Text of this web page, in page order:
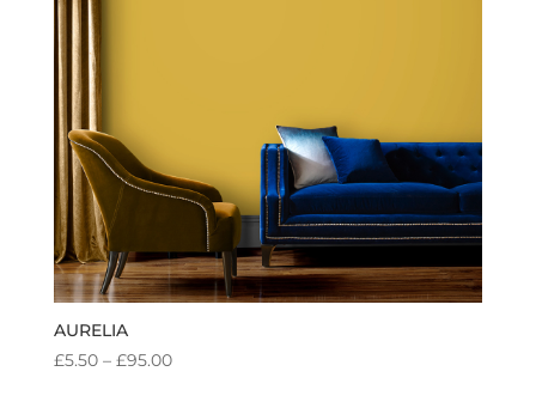
AURELIA
£5.50 – £95.00PRICE